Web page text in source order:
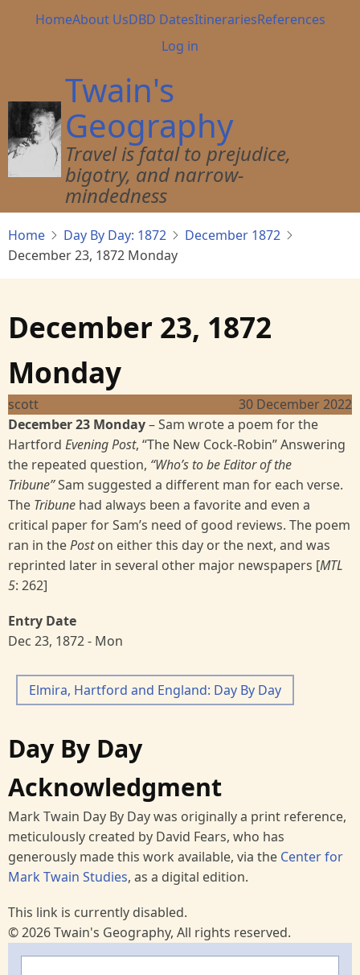
Main
HomeAbout UsDBD DatesItinerariesReferences
User
menu
Log in
Twain's
Geography
Travel is fatal to prejudice,
bigotry, and narrow-
mindedness
Home Day By Day: 1872
December 1872
December 23, 1872 Monday
December 23, 1872
Monday
scott
30 December 2022
December 23 Monday–Sam wrote a poem for the
Hartford Evening Post, “The New Cock-Robin” Answering
the repeated question, “Who’s to be Editor of the
Tribune”Sam suggested a different man for each verse.
The Tribune had always been a favorite and even a
critical paper for Sam’s need of good reviews. The poem
ran in thePoston either this day or the next, and was
reprinted later in several other major newspapers [MTL
5: 262]
Entry Date
Dec 23, 1872 - Mon
Elmira, Hartford and England: Day By Day
Day By Day
Acknowledgment
Mark Twain Day By Day was originally a print reference,
meticulously created by David Fears, who has
generously made this work available, via the Center for
Mark Twain Studies, as a digital edition.
This link is currently disabled.
© 2026 Twain's Geography, All rights reserved.